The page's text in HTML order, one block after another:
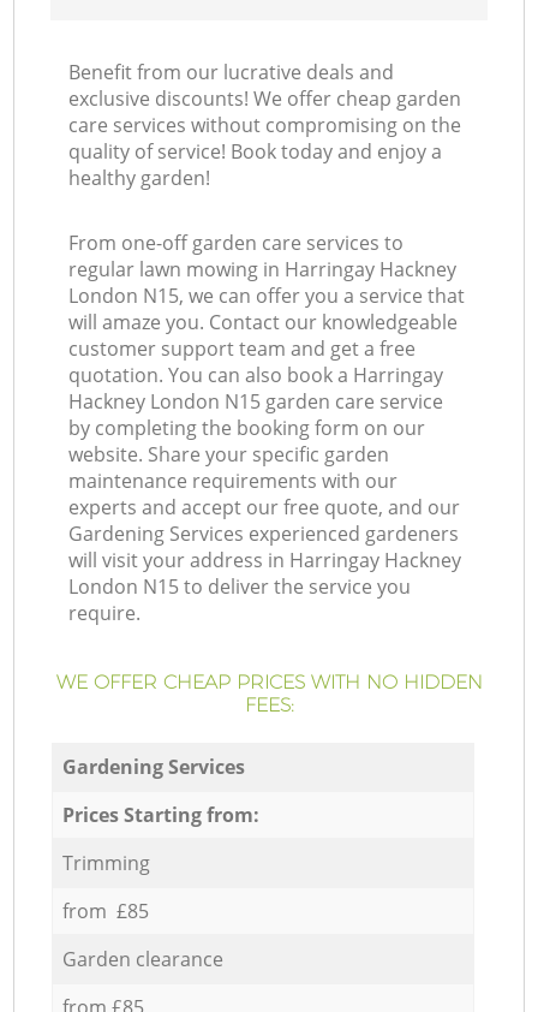
Benefit from our lucrative deals and
exclusive discounts! We offer cheap garden
care services without compromising on the
quality of service! Book today and enjoy a
healthy garden!
From one-off garden care services to
regular lawn mowing in Harringay Hackney
London N15, we can offer you a service that
will amaze you. Contact our knowledgeable
customer support team and get a free
quotation. You can also book a Harringay
Hackney London N15 garden care service
by completing the booking form on our
website. Share your specific garden
maintenance requirements with our
experts and accept our free quote, and our
Gardening Services experienced gardeners
will visit your address in Harringay Hackney
London N15 to deliver the service you
require.
WE OFFER CHEAP PRICES WITH NO HIDDEN
FEES:
Gardening Services
Prices Starting from:
Trimming
from £85
Garden clearance
from £85